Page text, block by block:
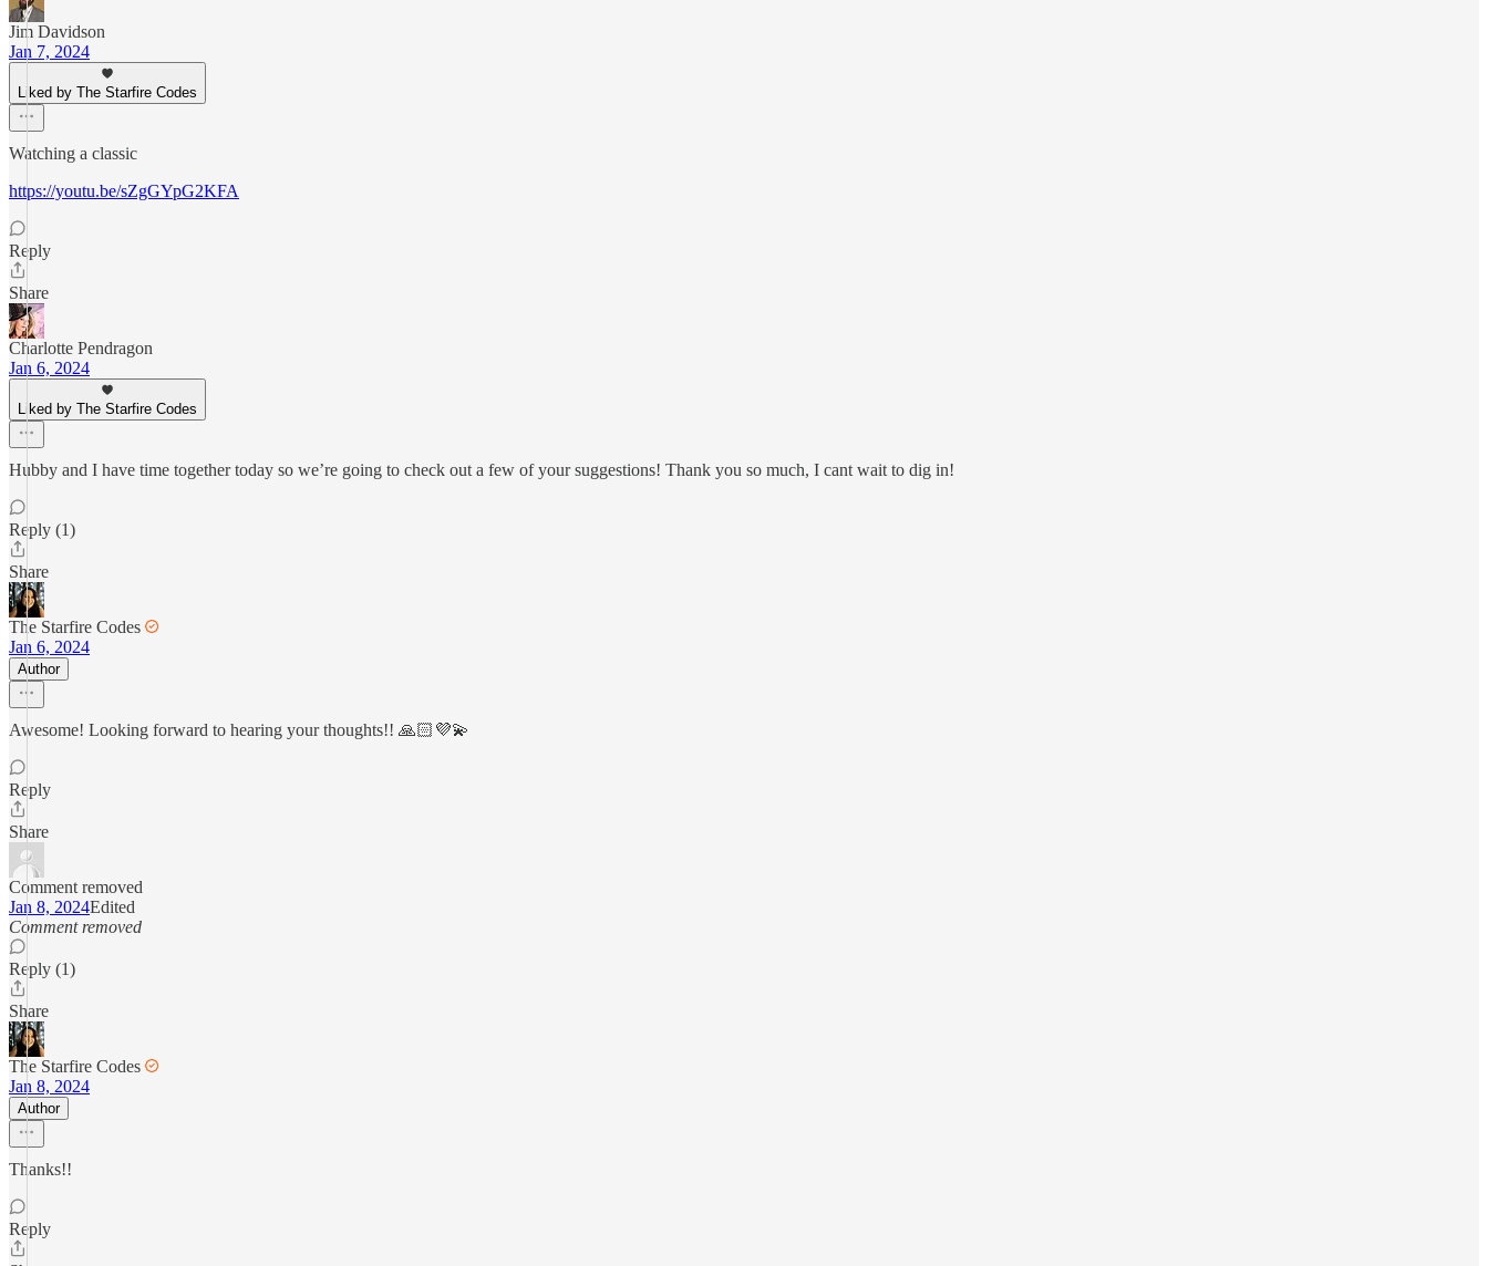
Jim Davidson
Jan 7, 2024
Liked by The Starfire Codes
Watching a classic
https://youtu.be/sZgGYpG2KFA
Reply
Share
Charlotte Pendragon
Jan 6, 2024
Liked by The Starfire Codes
Hubby and I have time together today so we’re going to check out a few of your suggestions! Thank you so much, I cant wait to dig in!
Reply (1)
Share
The Starfire Codes
Jan 6, 2024
Author
Awesome! Looking forward to hearing your thoughts!! 🙏🏻💜💫
Reply
Share
Comment removed
Jan 8, 2024Edited
Comment removed
Reply (1)
Share
The Starfire Codes
Jan 8, 2024
Author
Thanks!!
Reply